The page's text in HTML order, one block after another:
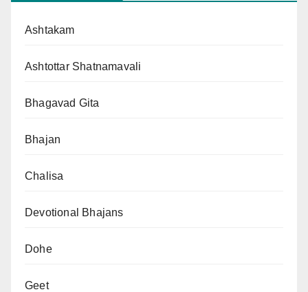
Ashtakam
Ashtottar Shatnamavali
Bhagavad Gita
Bhajan
Chalisa
Devotional Bhajans
Dohe
Geet